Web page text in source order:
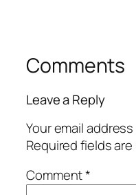
Comments
Leave a Reply
Your email
Required fields
Comment*